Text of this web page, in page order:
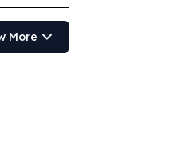
More